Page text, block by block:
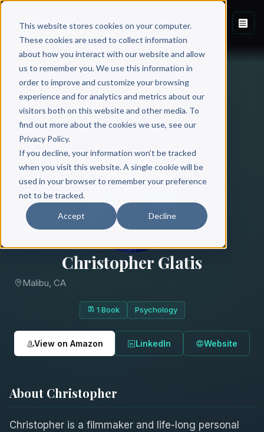
This website stores cookies on your computer.
These cookies are used to collect information
about how you interact with our website and allow
us to remember you. We use this information in
order to improve and customize your browsing
experience and for analytics and metrics about our
visitors both on this website and other media. To
find out more about the cookies we use, see our
Privacy Policy.
If you decline, your information won’t be tracked
when you visit this website. A single cookie will be
used in your browser to remember your preference
not to be tracked.
Accept Decline
Christopher Glatis
Malibu, CA
1 Book Psychology
View on Amazon LinkedIn Website
About Christopher
Christopher is a filmmaker and life-long personal